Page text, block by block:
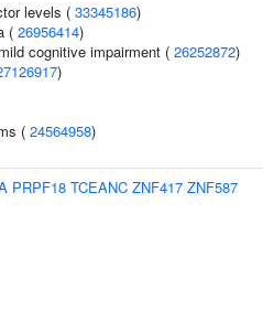
levels ( 33345186)
( 26956414)
cognitive impairment ( 26252872)
)
( 24564958)
PRPF18 TCEANC ZNF417 ZNF587